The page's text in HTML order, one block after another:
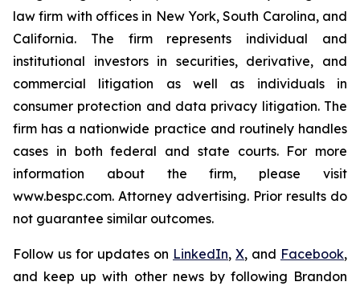
law firm with offices in New York, South Carolina, and
California. The firm represents individual and
institutional investors in securities, derivative, and
commercial litigation as well as individuals in
consumer protection and data privacy litigation. The
firm has a nationwide practice and routinely handles
cases in both federal and state courts. For more
information about the firm, please visit
www.bespc.com. Attorney advertising. Prior results do
not guarantee similar outcomes.
Follow us for updates on LinkedIn, X, and Facebook,
and keep up with other news by following Brandon